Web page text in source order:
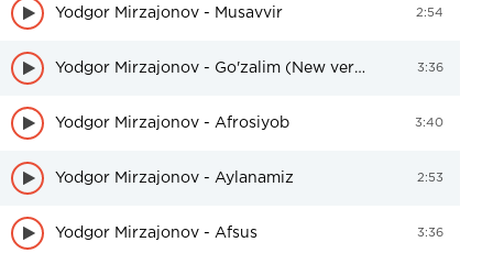
Yodgor Mirzajonov - Musavvir 2:54
Yodgor Mirzajonov - Go'zalim (New version) 3:36
Yodgor Mirzajonov - Afrosiyob 3:40
Yodgor Mirzajonov - Aylanamiz 2:53
Yodgor Mirzajonov - Afsus 3:36